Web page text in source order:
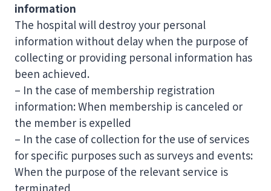
information
The hospital will destroy your personal
information without delay when the purpose of
collecting or providing personal information has
been achieved.
– In the case of membership registration
information: When membership is canceled or
the member is expelled
– In the case of collection for the use of services
for specific purposes such as surveys and events:
When the purpose of the relevant service is
terminated